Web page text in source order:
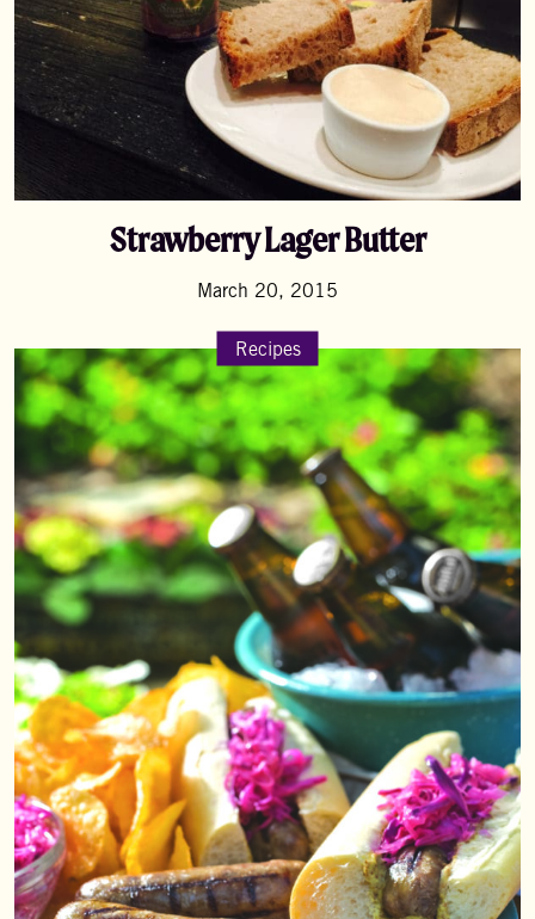
Strawberry Lager Butter
March 20, 2015
Recipes